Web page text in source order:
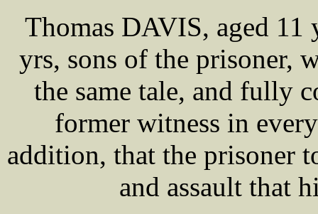
Thomas DAVIS, aged 11
yrs, sons of the prisoner,
the same tale, and fully
former witness in
addition, that the prisoner
and assault that